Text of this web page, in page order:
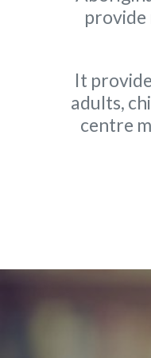
provide
It
adults,
centre